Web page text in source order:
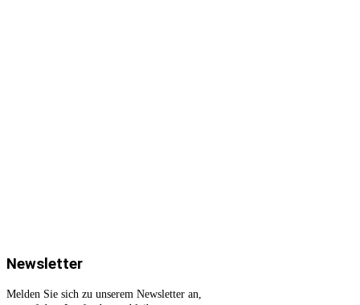
Newsletter
Melden Sie sich zu unserem Newsletter an,